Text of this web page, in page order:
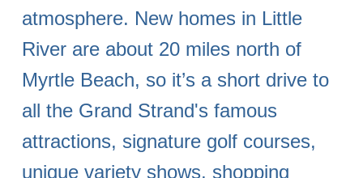
atmosphere. New homes in Little
River are about 20 miles north of
Myrtle Beach, so it’s a short drive to
all the Grand Strand's famous
attractions, signature golf courses,
unique variety shows, shopping